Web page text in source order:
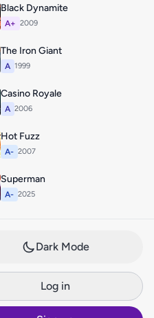
Black Dynamite
A+ 2009
The Iron Giant
A 1999
Casino Royale
A 2006
Hot Fuzz
A- 2007
Superman
A- 2025
Dark Mode
Log in